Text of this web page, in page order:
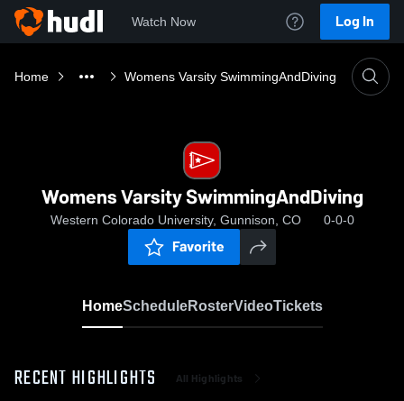
Watch Now Log In
Home Womens Varsity SwimmingAndDiving
Womens Varsity SwimmingAndDiving
Western Colorado University, Gunnison, CO 0-0-0
Favorite
HomeScheduleRosterVideoTickets
RECENT HIGHLIGHTS All Highlights